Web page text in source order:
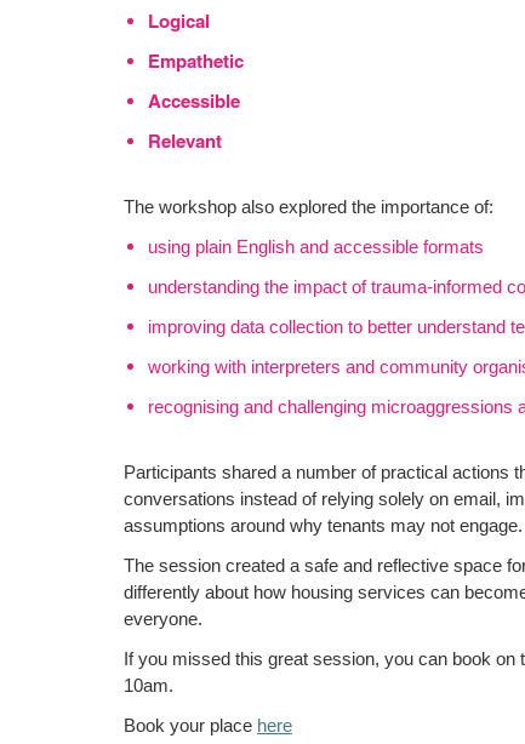
Logical
Empathetic
Accessible
Relevant
The workshop also explored the importance of:
using plain English and accessible formats
understanding the impact of trauma-informed
improving data collection to better understand
working with interpreters and community
recognising and challenging microaggressions
Participants shared a number of practical actions
conversations instead of relying solely on email,
assumptions around why tenants may not engage.
The session created a safe and reflective space
differently about how housing services can
everyone.
If you missed this great session, you can book
10am.
Book your place here